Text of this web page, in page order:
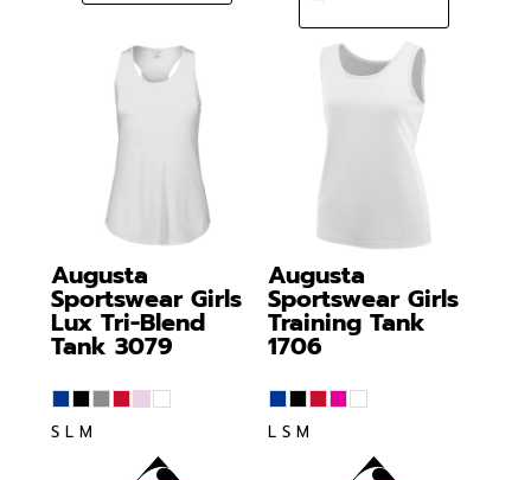
Augusta
Sportswear Girls
Lux Tri-Blend
Tank 3079
S L M
Augusta
Sportswear Girls
Training Tank
1706
L S M